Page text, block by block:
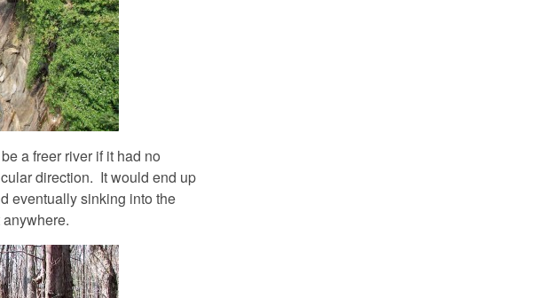
a freer river if it had no
direction. It would end up
eventually sinking into the